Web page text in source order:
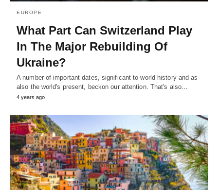
EUROPE
What Part Can Switzerland Play
In The Major Rebuilding Of
Ukraine?
A number of important dates, significant to world history and as
also the world's present, beckon our attention. That's also…
4 years ago